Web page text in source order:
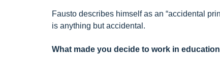
Fausto describes himself as an “accidental
is anything but accidental.
What made you decide to work in